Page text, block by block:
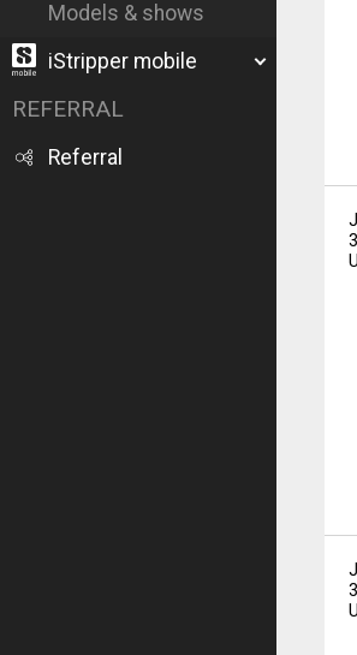
Models & shows
iStripper mobile
REFERRAL
Referral